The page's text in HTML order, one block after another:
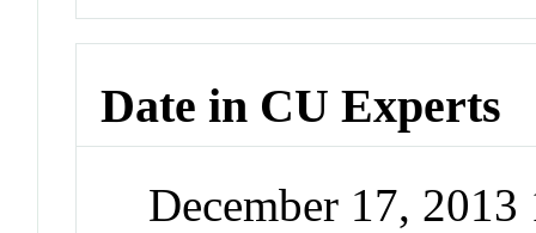
Date in CU Experts
December 17,